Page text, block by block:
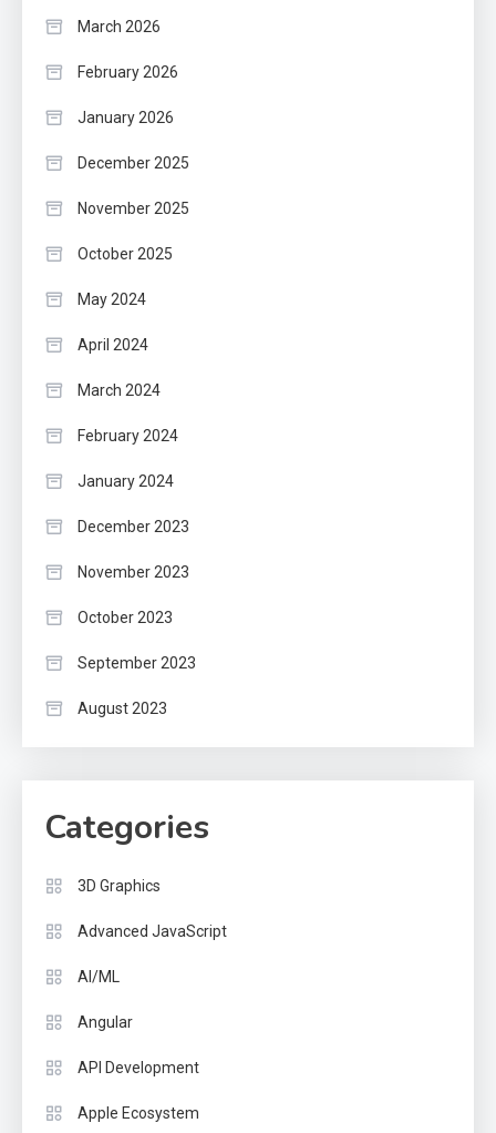
March 2026
February 2026
January 2026
December 2025
November 2025
October 2025
May 2024
April 2024
March 2024
February 2024
January 2024
December 2023
November 2023
October 2023
September 2023
August 2023
Categories
3D Graphics
Advanced JavaScript
AI/ML
Angular
API Development
Apple Ecosystem